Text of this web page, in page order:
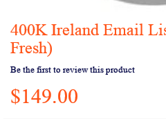
Skip
to
beginning
of
the
400K Ireland Email
Fresh)
Be the first to review this product
$149.00